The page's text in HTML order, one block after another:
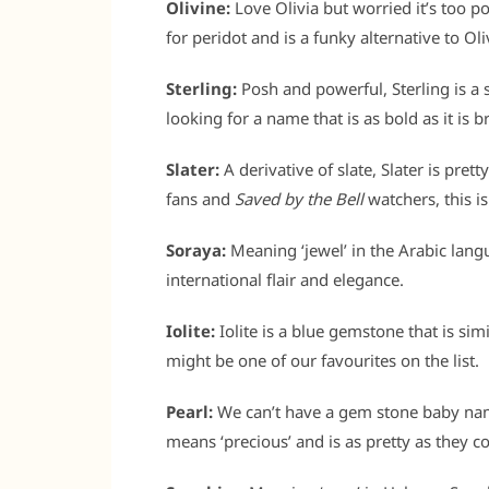
Olivine: Love Olivia but worried it’s too
for peridot and is a funky alternative to
Sterling: Posh and powerful, Sterling is
looking for a name that is as bold as it is
Slater: A derivative of slate, Slater is
fans and Saved by the Bellwatchers, this
Soraya: Meaning ‘jewel’ in the Arabic
international flair and elegance.
Iolite: Iolite is a blue gemstone that is
might be one of our favourites on the list.
Pearl: We can’t have a gem stone baby
means ‘precious’ and is as pretty as they